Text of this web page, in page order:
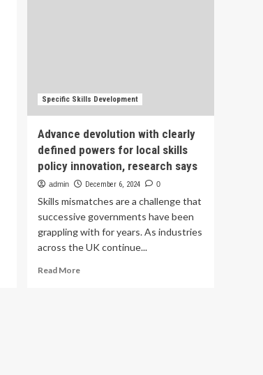
Specific Skills Development
Advance devolution with clearly
defined powers for local skills
policy innovation, research says
admin December 6, 2024 0
Skills mismatches are a challenge that
successive governments have been
grappling with for years. As industries
across the UK continue...
Read MoreRead